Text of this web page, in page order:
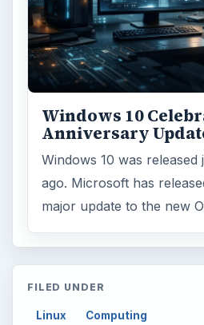
Windows 10
Anniversary
Windows 10 was
ago. Microsoft has
major update to the new
FILED UNDER
Linux Computing